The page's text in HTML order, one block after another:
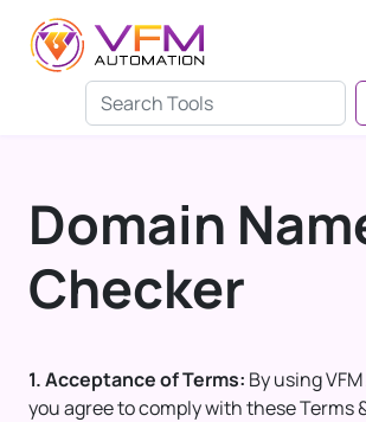
Domain
Checker
1. Acceptance of Terms: By using
you agree to comply with these Terms